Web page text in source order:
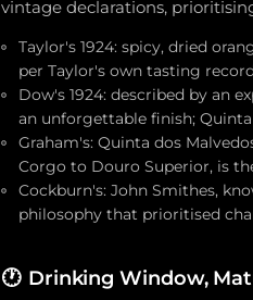
vintage declarations,
Taylor's 1924: spicy, dried
per Taylor's own tasting
Dow's 1924: described by an
an unforgettable finish;
Graham's: Quinta dos
Corgo to Douro Superior, is
Cockburn's: John Smithes,
philosophy that prioritised
🕐 Drinking Window,